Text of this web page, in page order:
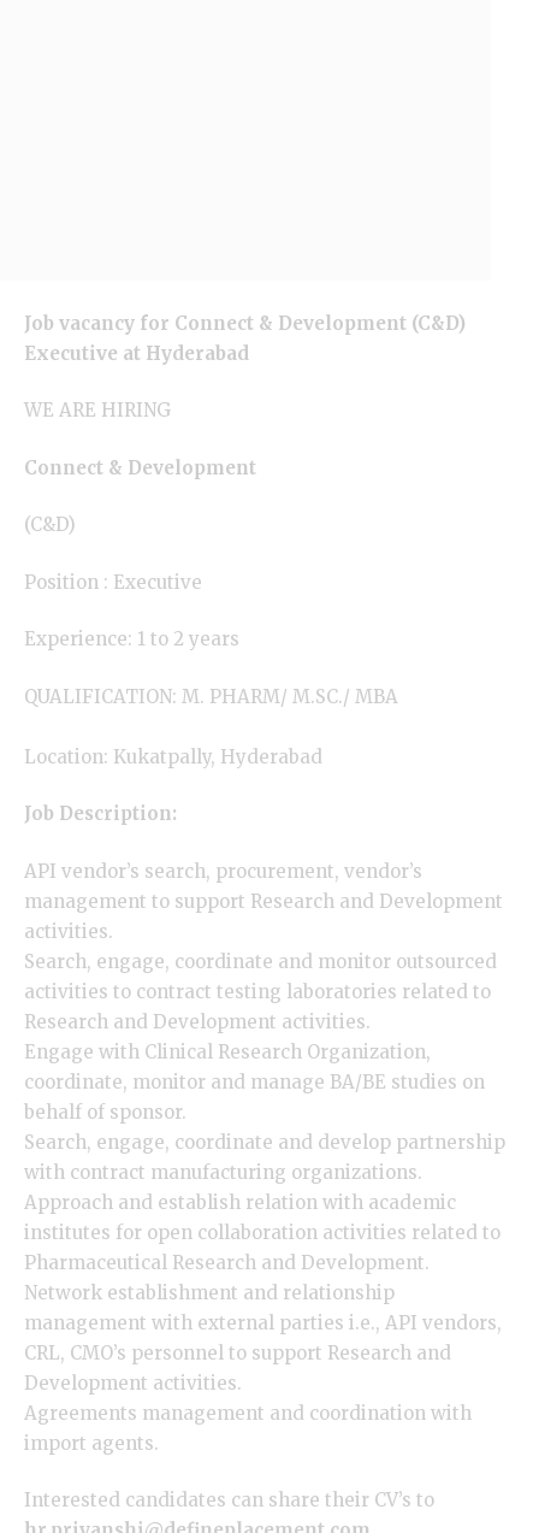
Job vacancy for Connect & Development (C&D)
Executive at Hyderabad
WE ARE HIRING
Connect & Development
(C&D)
Position : Executive
Experience: 1 to 2 years
QUALIFICATION: M. PHARM/ M.SC./ MBA
Location: Kukatpally, Hyderabad
Job Description:
API vendor’s search, procurement, vendor’s
management to support Research and Development
activities.
Search, engage, coordinate and monitor outsourced
activities to contract testing laboratories related to
Research and Development activities.
Engage with Clinical Research Organization,
coordinate, monitor and manage BA/BE studies on
behalf of sponsor.
Search, engage, coordinate and develop partnership
with contract manufacturing organizations.
Approach and establish relation with academic
institutes for open collaboration activities related to
Pharmaceutical Research and Development.
Network establishment and relationship
management with external parties i.e., API vendors,
CRL, CMO’s personnel to support Research and
Development activities.
Agreements management and coordination with
import agents.
Interested candidates can share their CV’s to